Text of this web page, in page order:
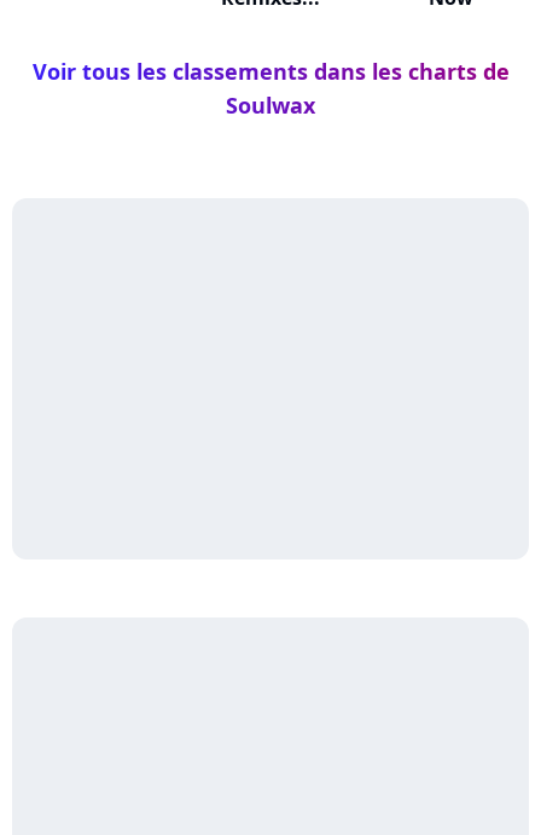
Voir tous les classements dans les charts de
Soulwax